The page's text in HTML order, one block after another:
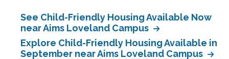
See Child-Friendly Housing Available Now
near Aims Loveland Campus
Explore Child-Friendly Housing Available in
September near Aims Loveland Campus